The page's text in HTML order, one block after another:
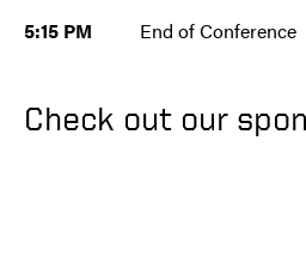
5:15 PM End of Conference
Check out our